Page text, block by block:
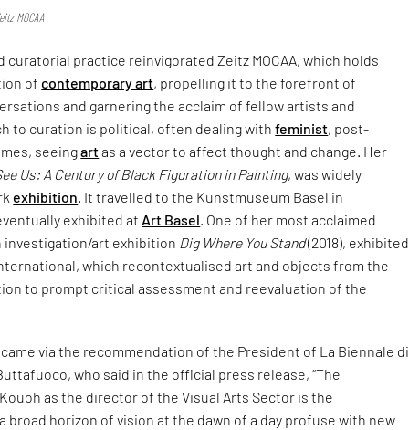
MOCAA
curatorial practice reinvigorated Zeitz MOCAA, which holds
ofcontemporary art, propelling it to the forefront of
and garnering the acclaim of fellow artists and
to curation is political, often dealing withfeminist, post-
seeingartas a vector to affect thought and change. Her
Us: A Century of Black Figuration in Painting, was widely
exhibition . It travelled to the Kunstmuseum Basel in
exhibited at Art Basel . One of her most acclaimed
investigation/art exhibition Dig Where You Stand(2018), exhibited
which recontextualised art and objects from the
to prompt critical assessment and reevaluation of the
via the recommendation of the President of La Biennale di
who said in the official press release, “The
as the director of the Visual Arts Sector is the
broad horizon of vision at the dawn of a day profuse with new